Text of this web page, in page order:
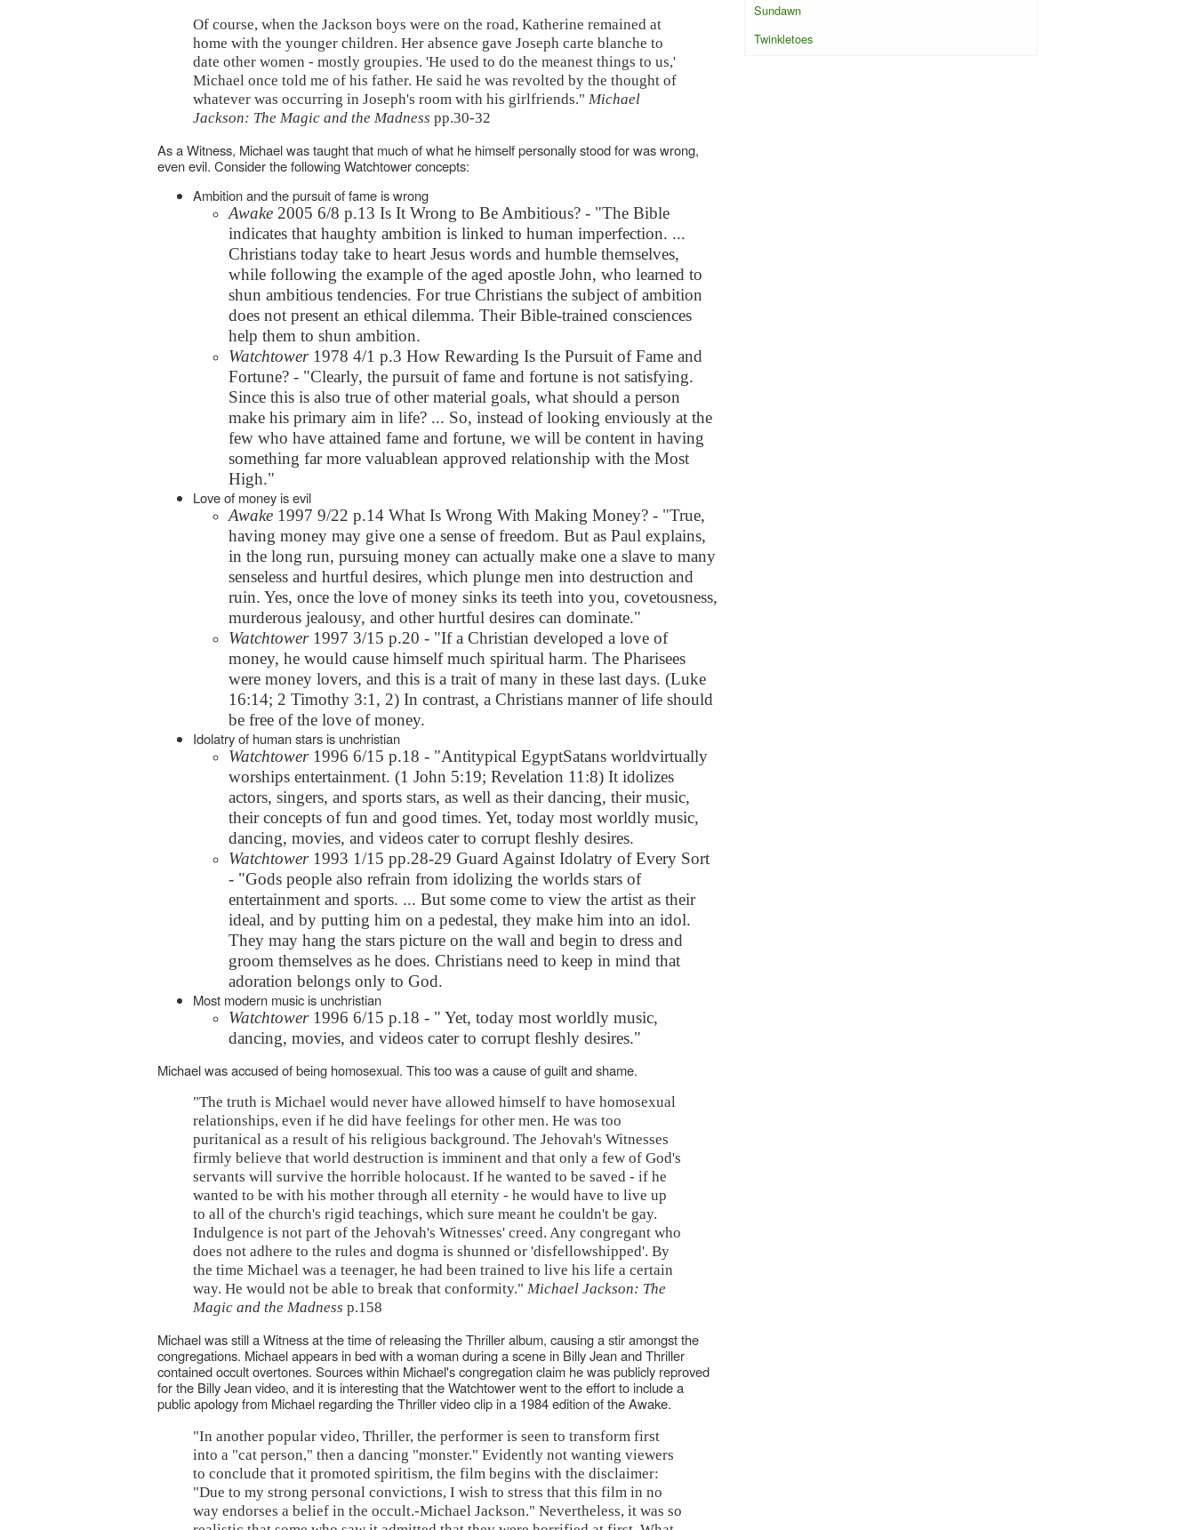
Sundawn
Twinkletoes
Of course, when the Jackson boys were on the road, Katherine remained at
home with the younger children. Her absence gave Joseph carte blanche to
date other women - mostly groupies. 'He used to do the meanest things to us,'
Michael once told me of his father. He said he was revolted by the thought of
whatever was occurring in Joseph's room with his girlfriends." Michael
Jackson: The Magic and the Madness pp.30-32
As a Witness, Michael was taught that much of what he himself personally stood for was wrong,
even evil. Consider the following Watchtower concepts:
Ambition and the pursuit of fame is wrong
Awake 2005 6/8 p.13 Is It Wrong to Be Ambitious? - "The Bible
indicates that haughty ambition is linked to human imperfection. ...
Christians today take to heart Jesus words and humble themselves,
while following the example of the aged apostle John, who learned to
shun ambitious tendencies. For true Christians the subject of ambition
does not present an ethical dilemma. Their Bible-trained consciences
help them to shun ambition.
Watchtower1978 4/1 p.3 How Rewarding Is the Pursuit of Fame and
Fortune? - "Clearly, the pursuit of fame and fortune is not satisfying.
Since this is also true of other material goals, what should a person
make his primary aim in life? ... So, instead of looking enviously at the
few who have attained fame and fortune, we will be content in having
something far more valuablean approved relationship with the Most
High."
Love of money is evil
Awake 1997 9/22 p.14 What Is Wrong With Making Money? - "True,
having money may give one a sense of freedom. But as Paul explains,
in the long run, pursuing money can actually make one a slave to many
senseless and hurtful desires, which plunge men into destruction and
ruin. Yes, once the love of money sinks its teeth into you, covetousness,
murderous jealousy, and other hurtful desires can dominate."
Watchtower1997 3/15 p.20 - "If a Christian developed a love of
money, he would cause himself much spiritual harm. The Pharisees
were money lovers, and this is a trait of many in these last days. (Luke
16:14; 2 Timothy 3:1, 2) In contrast, a Christians manner of life should
be free of the love of money.
Idolatry of human stars is unchristian
Watchtower1996 6/15 p.18 - "Antitypical EgyptSatans worldvirtually
worships entertainment. (1 John 5:19; Revelation 11:8) It idolizes
actors, singers, and sports stars, as well as their dancing, their music,
their concepts of fun and good times. Yet, today most worldly music,
dancing, movies, and videos cater to corrupt fleshly desires.
Watchtower1993 1/15 pp.28-29 Guard Against Idolatry of Every Sort
- "Gods people also refrain from idolizing the worlds stars of
entertainment and sports. ... But some come to view the artist as their
ideal, and by putting him on a pedestal, they make him into an idol.
They may hang the stars picture on the wall and begin to dress and
groom themselves as he does. Christians need to keep in mind that
adoration belongs only to God.
Most modern music is unchristian
Watchtower1996 6/15 p.18 - " Yet, today most worldly music,
dancing, movies, and videos cater to corrupt fleshly desires."
Michael was accused of being homosexual. This too was a cause of guilt and shame.
"The truth is Michael would never have allowed himself to have homosexual
relationships, even if he did have feelings for other men. He was too
puritanical as a result of his religious background. The Jehovah's Witnesses
firmly believe that world destruction is imminent and that only a few of God's
servants will survive the horrible holocaust. If he wanted to be saved - if he
wanted to be with his mother through all eternity - he would have to live up
to all of the church's rigid teachings, which sure meant he couldn't be gay.
Indulgence is not part of the Jehovah's Witnesses' creed. Any congregant who
does not adhere to the rules and dogma is shunned or 'disfellowshipped'. By
the time Michael was a teenager, he had been trained to live his life a certain
way. He would not be able to break that conformity." Michael Jackson: The
Magic and the Madness p.158
Michael was still a Witness at the time of releasing the Thriller album, causing a stir amongst the
congregations. Michael appears in bed with a woman during a scene in Billy Jean and Thriller
contained occult overtones. Sources within Michael's congregation claim he was publicly reproved
for the Billy Jean video, and it is interesting that the Watchtower went to the effort to include a
public apology from Michael regarding the Thriller video clip in a 1984 edition of the Awake.
"In another popular video, Thriller, the performer is seen to transform first
into a "cat person," then a dancing "monster." Evidently not wanting viewers
to conclude that it promoted spiritism, the film begins with the disclaimer:
"Due to my strong personal convictions, I wish to stress that this film in no
way endorses a belief in the occult.-Michael Jackson." Nevertheless, it was so